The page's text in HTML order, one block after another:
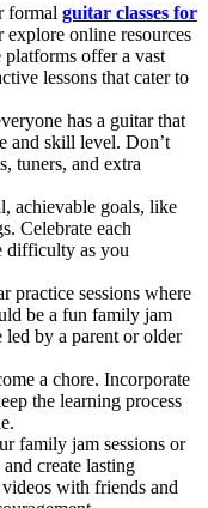
formal guitar classes for
explore online resources
platforms offer a vast
lessons that cater to
has a guitar that
and skill level. Don’t
tuners, and extra
achievable goals, like
Celebrate each
difficulty as you
practice sessions where
be a fun family jam
led by a parent or older
a chore. Incorporate
the learning process
family jam sessions or
create lasting
with friends and